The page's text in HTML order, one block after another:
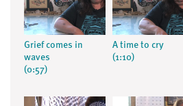
Grief comes in
waves
(0:57)
A time to cry
(1:10)